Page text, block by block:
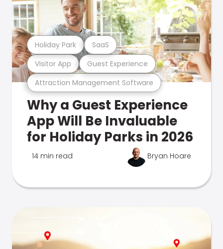
Attraction Management Software
Visitor App Guest Experience
Holiday Park SaaS
Why a Guest Experience
App Will Be Invaluable
for Holiday Parks in 2026
14 min read Bryan Hoare